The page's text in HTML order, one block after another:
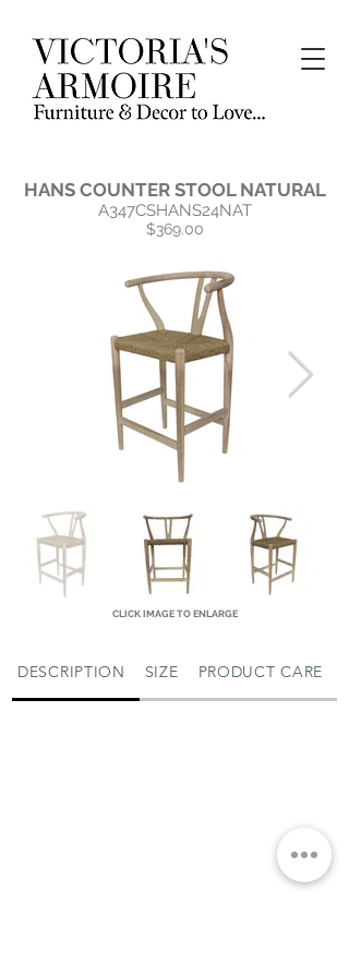
HANS COUNTER STOOL NATURAL
A347CSHANS24NAT
$369.00
CLICK IMAGE TO ENLARGE
DESCRIPTION SIZE PRODUCT CARE